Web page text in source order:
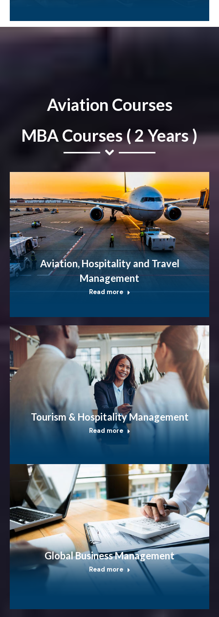
Aviation Courses
MBA Courses ( 2 Years )
Aviation, Hospitality and Travel
Management
Read more
Tourism & Hospitality Management
Read more
Global Business Management
Read more